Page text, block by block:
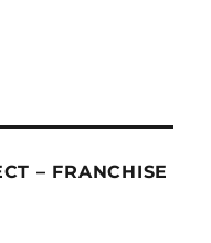
– FRANCHISE